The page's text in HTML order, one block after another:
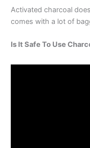
Activated charcoal
comes with a lot of
Is It Safe To Use